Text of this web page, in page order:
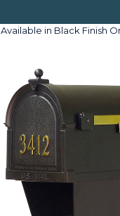
Available in Black Finish